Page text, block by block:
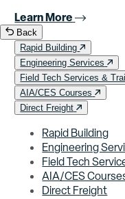
Learn More
Back
Rapid Building
Engineering Services
Field Tech Services &
AIA/CES Courses
Direct Freight
Rapid Building
Engineering
Field Tech
AIA/CES
Direct Freight